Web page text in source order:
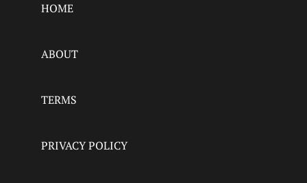
HOME
ABOUT
TERMS
PRIVACY POLICY